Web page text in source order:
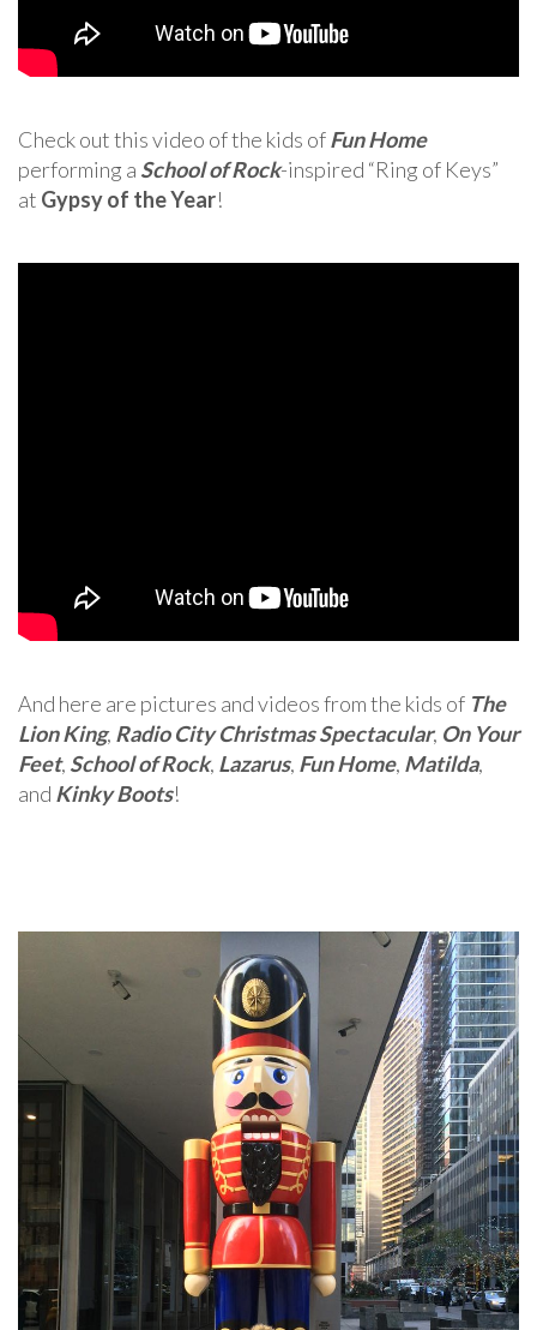
Check out this video of the kids ofFun Home
performing a School of Rock-inspired “Ring of Keys”
at Gypsy of the Year!
And here are pictures and videos from the kids of The
Lion King, Radio City Christmas Spectacular, On Your
Feet, School of Rock, Lazarus, Fun Home, Matilda,
and Kinky Boots!